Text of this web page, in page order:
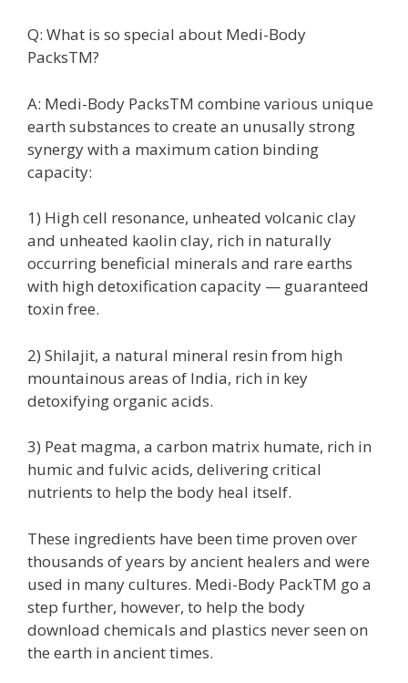
Q: What is so special about Medi-Body
PacksTM?
A: Medi-Body PacksTM combine various unique
earth substances to create an unusally strong
synergy with a maximum cation binding
capacity:
1) High cell resonance, unheated volcanic clay
and unheated kaolin clay, rich in naturally
occurring beneficial minerals and rare earths
with high detoxification capacity — guaranteed
toxin free.
2) Shilajit, a natural mineral resin from high
mountainous areas of India, rich in key
detoxifying organic acids.
3) Peat magma, a carbon matrix humate, rich in
humic and fulvic acids, delivering critical
nutrients to help the body heal itself.
These ingredients have been time proven over
thousands of years by ancient healers and were
used in many cultures. Medi-Body PackTM go a
step further, however, to help the body
download chemicals and plastics never seen on
the earth in ancient times.